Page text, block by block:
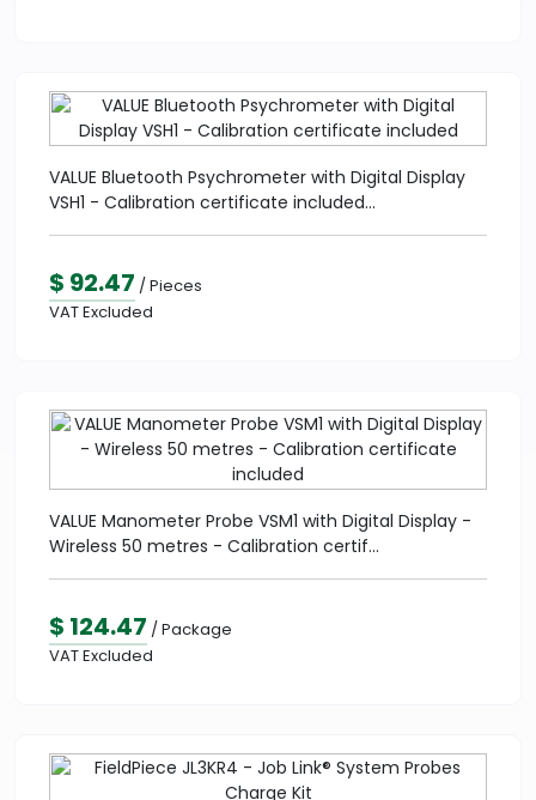
VALUE Bluetooth Psychrometer with Digital Display
VSH1 - Calibration certificate included...
$ 92.47 / Pieces
VAT Excluded
VALUE Manometer Probe VSM1 with Digital Display -
Wireless 50 metres - Calibration certif...
$ 124.47 / Package
VAT Excluded